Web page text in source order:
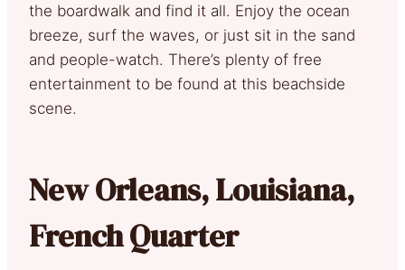
the boardwalk and find it all. Enjoy the ocean
breeze, surf the waves, or just sit in the sand
and people-watch. There’s plenty of free
entertainment to be found at this beachside
scene.
New Orleans, Louisiana,
French Quarter